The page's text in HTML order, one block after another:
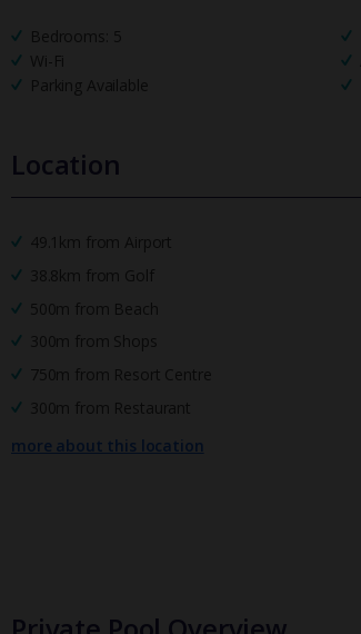
Bedrooms: 5
Wi-Fi
Parking Available
Location
49.1km from Airport
38.8km from Golf
500m from Beach
300m from Shops
750m from Resort Centre
300m from Restaurant
more about this location